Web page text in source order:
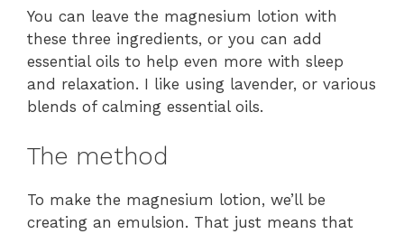
You can leave the magnesium lotion with
these three ingredients, or you can add
essential oils to help even more with sleep
and relaxation. I like using lavender, or various
blends of calming essential oils.
The method
To make the magnesium lotion, we’ll be
creating an emulsion. That just means that